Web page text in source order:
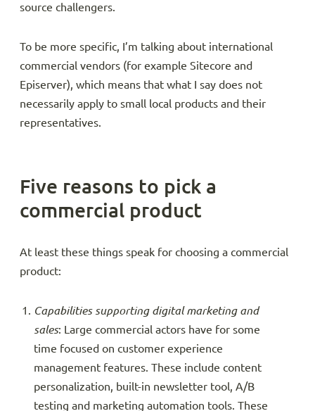
source challengers.
To be more specific, I’m talking about international
commercial vendors (for example Sitecore and
Episerver), which means that what I say does not
necessarily apply to small local products and their
representatives.
Five reasons to pick a
commercial product
At least these things speak for choosing a commercial
product:
Capabilities supporting digital marketing and
sales: Large commercial actors have for some
time focused on customer experience
management features. These include content
personalization, built-in newsletter tool, A/B
testing and marketing automation tools. These